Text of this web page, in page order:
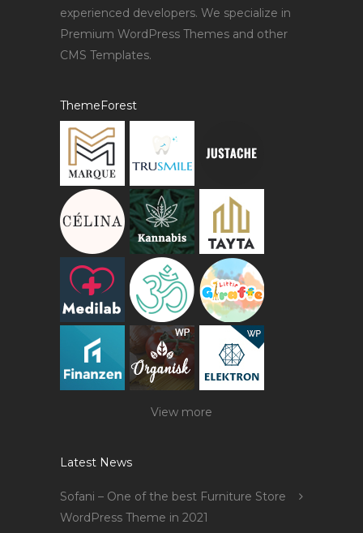
experienced developers. We specialize in
Premium WordPress Themes and other
CMS Templates.
ThemeForest
View more
Latest News
Sofani – One of the best Furniture Store
WordPress Theme in 2021